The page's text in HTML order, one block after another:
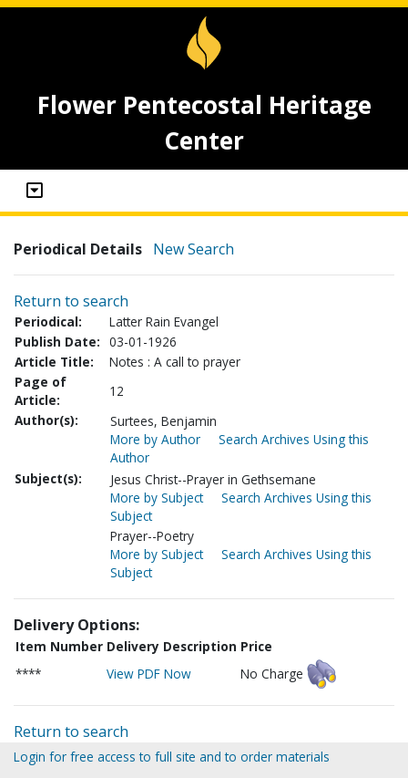
Flower Pentecostal Heritage
Center
Periodical Details New Search
Return to search
Periodical:
Latter Rain Evangel
Publish Date: 03-01-1926
Article Title:
Notes : A call to prayer
Page of
Article:
12
Author(s):
Surtees, Benjamin
More by Author
Search Archives Using this
Author
Subject(s):
Jesus Christ--Prayer in Gethsemane
More by Subject
Search Archives Using this
Subject
Prayer--Poetry
More by Subject
Search Archives Using this
Subject
Delivery Options:
Item Number Delivery Description Price
****
View PDF Now No Charge
Return to search
Login for free access to full site and to order materials